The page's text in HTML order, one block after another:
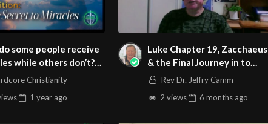
some people receive
while others don’t?
#miraclesChristianity
1 yearago
Luke Chapter 19, Zacchaeus
& the Final Journey in to
Jerusalem
Rev Dr. Jeffry Camm
2 views
6 months ago